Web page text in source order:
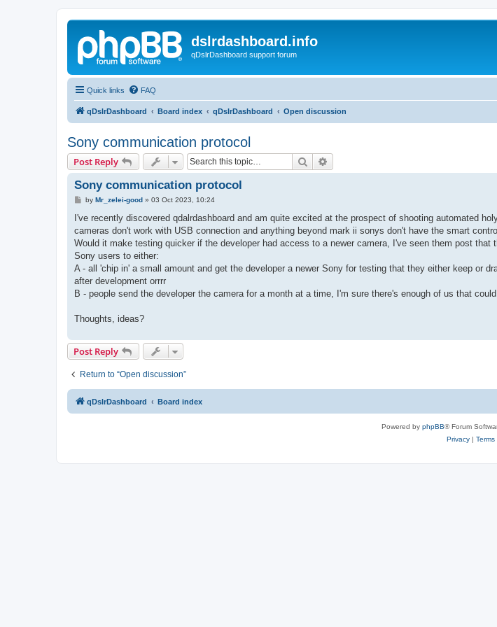
dslrdashboard.info
qDslrDashboard support forum
Quick links FAQ
qDslrDashboard Board index qDslrDashboard Open discussion
Sony communication protocol
Post Reply Search
Sony communication protocol
P
s
by Mr_zelei-good» 03 Oct 2023, 10:24
I've recently discovered qdalrdashboard and am quite excited at the prospect of shooting automated
cameras don't work with USB connection and anything beyond mark ii sonys don't have the smart
Would it make testing quicker if the developer had access to a newer camera, I've seen them post that
Sony users to either:
A - all 'chip in' a small amount and get the developer a newer Sony for testing that they either keep or
after development orrrr
B - people send the developer the camera for a month at a time, I'm sure there's enough of us that
Thoughts, ideas?
Post Reply
Return to “Open discussion”
qDslrDashboard Board index
Powered by phpBB® Forum
Privacy| Terms